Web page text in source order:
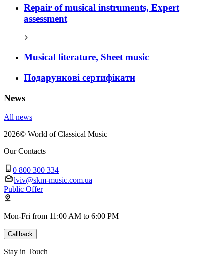
Repair of musical instruments, Expert
assessment
Musical literature, Sheet music
Подарункові сертифікати
News
All news
2026© World of Classical Music
Our Contacts
0 800 300 334
lviv@skm-music.com.ua
Public Offer
Mon-Fri from 11:00 AM to 6:00 PM
Callback
Stay in Touch